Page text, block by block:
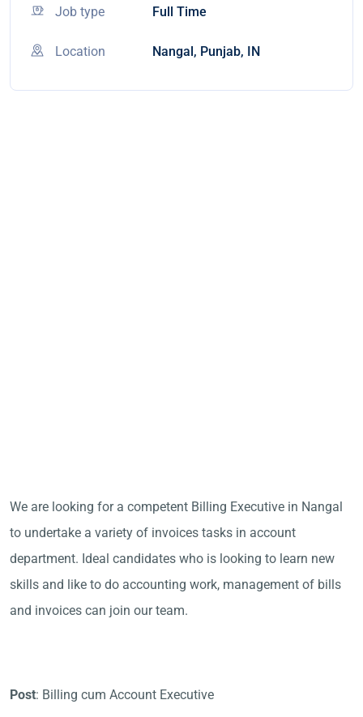
Job type Full Time
Location Nangal, Punjab, IN
We are looking for a competent Billing Executive in Nangal
to undertake a variety of invoices tasks in account
department. Ideal candidates who is looking to learn new
skills and like to do accounting work, management of bills
and invoices can join our team.
Post: Billing cum Account Executive